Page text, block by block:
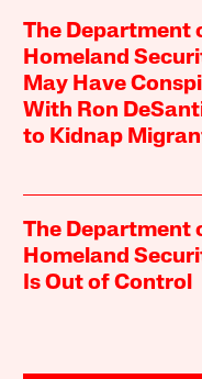
The Department
Homeland
May Have
With Ron
to Kidnap
The Department
Homeland
Is Out of Control